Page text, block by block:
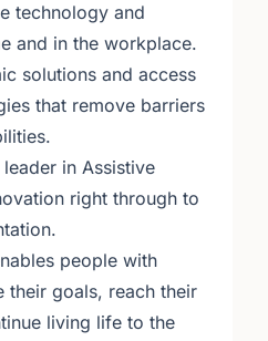
technology and
and in the workplace.
solutions and access
that remove barriers
in Assistive
right through to
people with
their goals, reach their
living life to the